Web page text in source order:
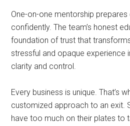
One-on-one mentorship
confidently. The team’s honest
foundation of trust that
stressful and opaque experience
clarity and control.
Every business is unique. That’s
customized approach to an exit.
have too much on their plates to